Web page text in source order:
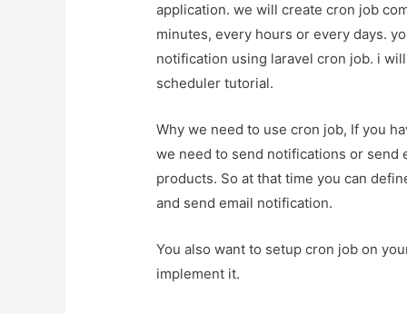
application. we will create cron job
minutes, every hours or every days.
notification using laravel cron job. i
scheduler tutorial.
Why we need to use cron job, If you
we need to send notifications or
products. So at that time you can
and send email notification.
You also want to setup cron job on
implement it.